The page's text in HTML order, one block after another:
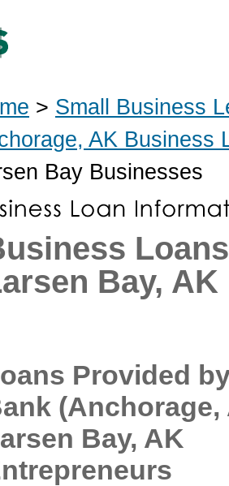
> Small Business
AK Business
Bay Businesses
Bay, AK
Provided
(Anchorage,
Bay, AK